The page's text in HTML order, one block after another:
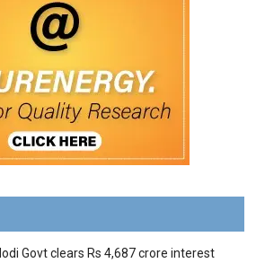
Govt clears Rs 4,687 crore interest